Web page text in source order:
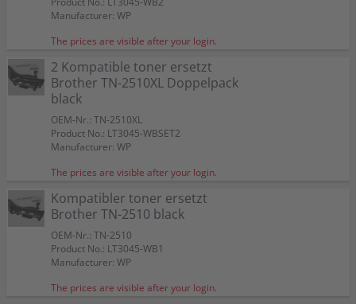
Manufacturer: WP
The prices are visible after your login.
2 Kompatible toner ersetzt
Brother TN-2510XL Doppelpack
black
OEM-Nr.: TN-2510XL
Product No.: LT3045-WBSET2
Manufacturer: WP
The prices are visible after your login.
Kompatibler toner ersetzt
Brother TN-2510 black
OEM-Nr.: TN-2510
Product No.: LT3045-WB1
Manufacturer: WP
The prices are visible after your login.